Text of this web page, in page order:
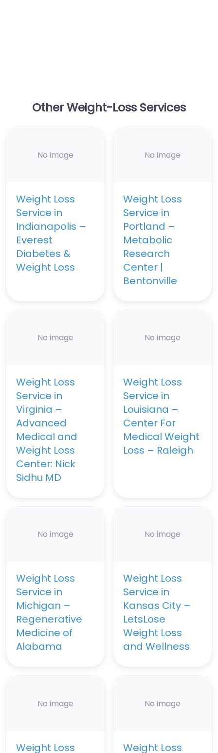
Other Weight-Loss Services
No image
Weight Loss
Service in
Indianapolis –
Everest
Diabetes &
Weight Loss
No image
Weight Loss
Service in
Portland –
Metabolic
Research
Center |
Bentonville
No image
Weight Loss
Service in
Virginia –
Advanced
Medical and
Weight Loss
Center: Nick
Sidhu MD
No image
Weight Loss
Service in
Louisiana –
Center For
Medical Weight
Loss – Raleigh
No image
Weight Loss
Service in
Michigan –
Regenerative
Medicine of
Alabama
No image
Weight Loss
Service in
Kansas City –
LetsLose
Weight Loss
and Wellness
No image
Weight Loss
No image
Weight Loss